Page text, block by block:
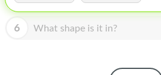
IPOD
6 What shape is it in?